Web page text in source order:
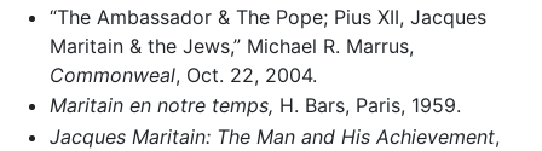
“The Ambassador & The Pope; Pius XII, Jacques
Maritain & the Jews,” Michael R. Marrus,
Commonweal, Oct. 22, 2004.
Maritain en notre temps, H. Bars, Paris, 1959.
Jacques Maritain: The Man and His Achievement,